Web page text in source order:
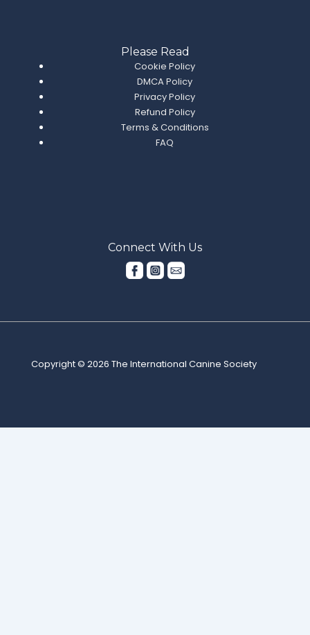
Please Read
Cookie Policy
DMCA Policy
Privacy Policy
Refund Policy
Terms & Conditions
FAQ
Connect With Us
Copyright © 2026 The International Canine Society